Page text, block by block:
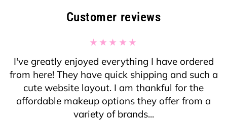
Customer reviews
I've greatly enjoyed everything I have ordered
from here! They have quick shipping and such a
cute website layout. I am thankful for the
affordable makeup options they offer from a
variety of brands...